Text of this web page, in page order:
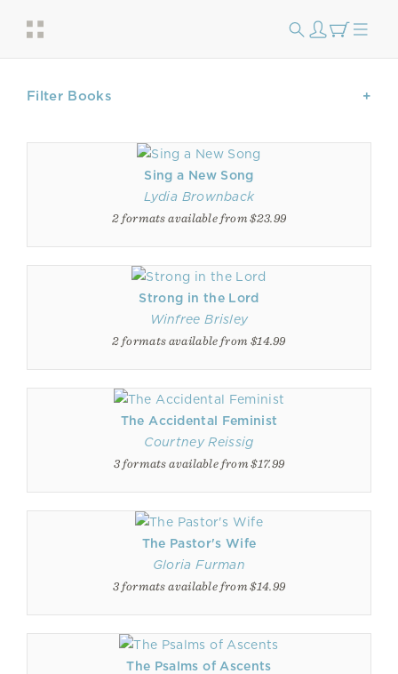
Filter Books
Sing a New Song
Lydia Brownback
2 formats available from $23.99
Strong in the Lord
Winfree Brisley
2 formats available from $14.99
The Accidental Feminist
Courtney Reissig
3 formats available from $17.99
The Pastor's Wife
Gloria Furman
3 formats available from $14.99
The Psalms of Ascents